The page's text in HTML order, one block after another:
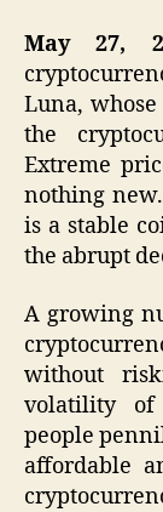
May 27,
Luna,
the
Extreme
nothing new.
is a stable
the abrupt
A growing
without
volatility of
people
affordable